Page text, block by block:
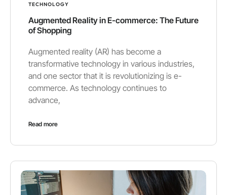
TECHNOLOGY
Augmented Reality in E-commerce: The Future
of Shopping
Augmented reality (AR) has become a
transformative technology in various industries,
and one sector that it is revolutionizing is e-
commerce. As technology continues to
advance,
Read more